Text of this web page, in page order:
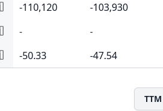
-110,120 -103,930
- -
-50.33 -47.54
TTM